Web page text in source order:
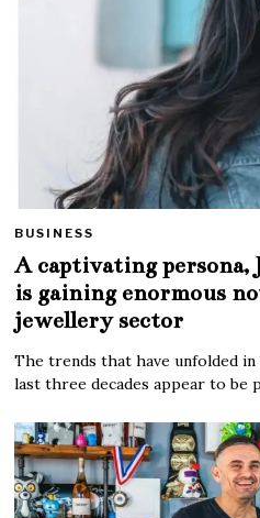
BUSINESS
A captivating persona,
is gaining enormous
jewellery sector
The trends that have unfolded
last three decades appear to be